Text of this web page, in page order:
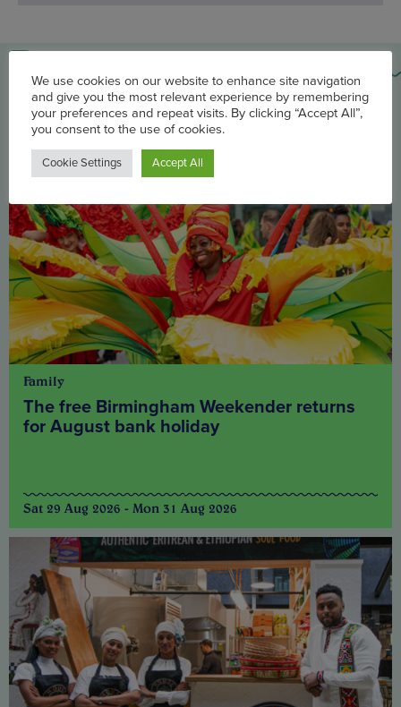
You may also be interested in
Family
The free Birmingham Weekender returns
for August bank holiday
Sat 29 Aug 2026 - Mon 31 Aug 2026
We use cookies on our website to enhance site navigation
and give you the most relevant experience by remembering
your preferences and repeat visits. By clicking “Accept All”,
Cookie Settings Accept All